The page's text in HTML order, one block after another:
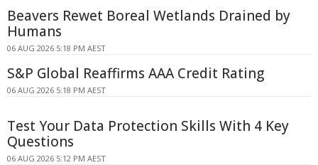
Beavers Rewet Boreal Wetlands Drained by
Humans
06 AUG 2026 5:18 PM AEST
S&P Global Reaffirms AAA Credit Rating
06 AUG 2026 5:18 PM AEST
Test Your Data Protection Skills With 4 Key
Questions
06 AUG 2026 5:12 PM AEST